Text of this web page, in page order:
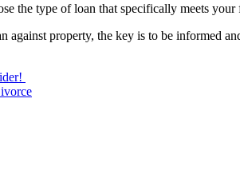
the type of loan that specifically meets
against property, the key is to be